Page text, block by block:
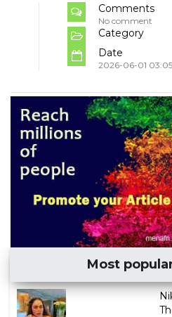
Comments
No comment
Category
Date
2026-06-01
Most